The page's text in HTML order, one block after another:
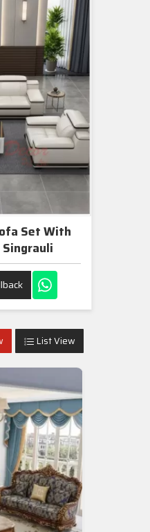
Set With
& Ottoman In Singrauli
List View